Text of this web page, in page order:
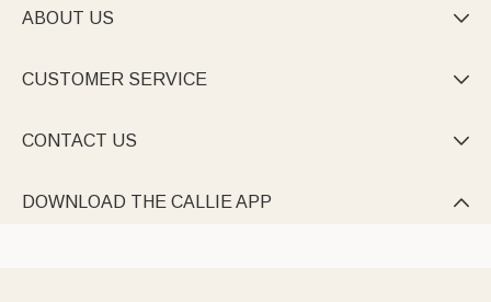
ABOUT US 
CUSTOMER SERVICE 
CONTACT US 
DOWNLOAD THE CALLIE APP 